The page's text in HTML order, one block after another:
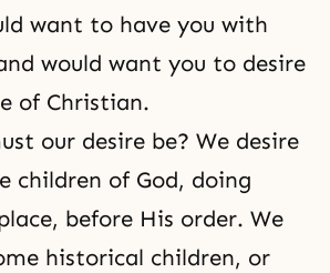
want to have you with
would want you to desire
of Christian.
our desire be? We desire
children of God, doing
before His order. We
historical children, or